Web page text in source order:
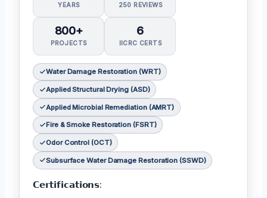
YEARS 250 REVIEWS
800+
PROJECTS
6
IICRC CERTS
Water Damage Restoration (WRT)
Applied Structural Drying (ASD)
Applied Microbial Remediation (AMRT)
Fire & Smoke Restoration (FSRT)
Odor Control (OCT)
Subsurface Water Damage Restoration (SSWD)
𝗖𝗲𝗿𝘁𝗶𝗳𝗶𝗰𝗮𝘁𝗶𝗼𝗻𝘀: